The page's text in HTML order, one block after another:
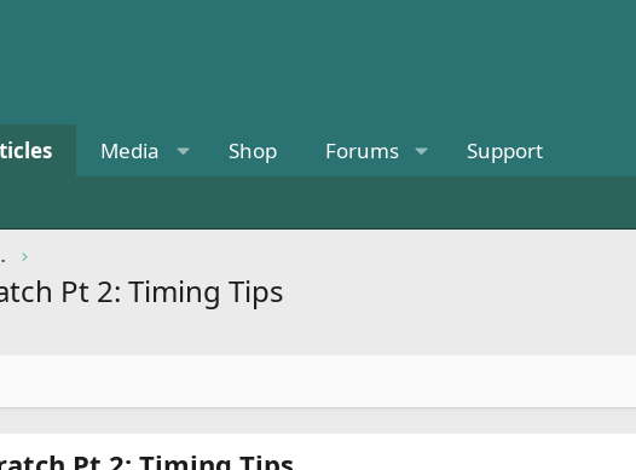
Media Shop Forums Support
Pt 2: Timing Tips